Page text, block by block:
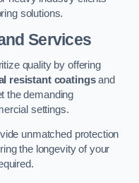
solutions.
Services
quality by offering
resistant coatingsand
the demanding
settings.
unmatched protection
the longevity of your